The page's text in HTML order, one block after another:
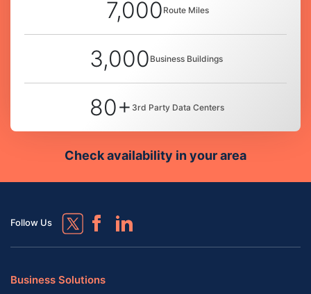
7,000 Route Miles
3,000 Business Buildings
80+ 3rd Party Data Centers
Check availability in your area
Follow Us
Business Solutions